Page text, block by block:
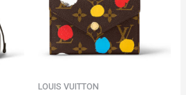
LOUIS VUITTON